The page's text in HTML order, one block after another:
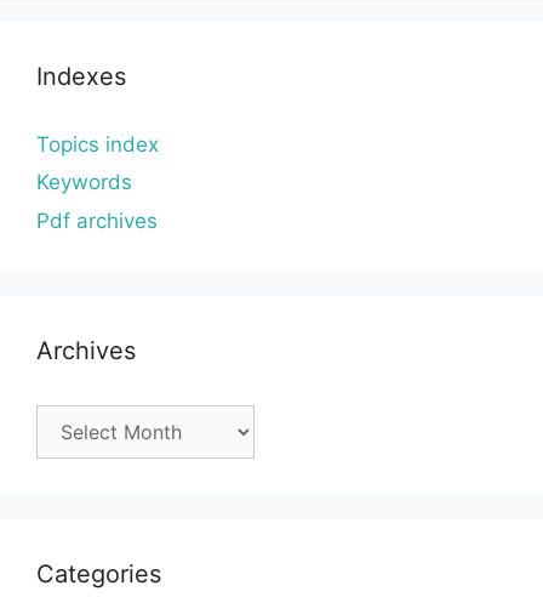
Indexes
Topics index
Keywords
Pdf archives
Archives
Categories